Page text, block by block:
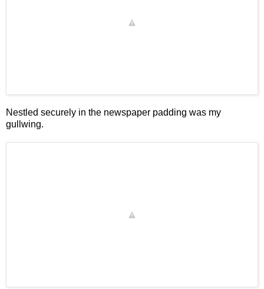
Nestled securely in the newspaper padding was my
gullwing.